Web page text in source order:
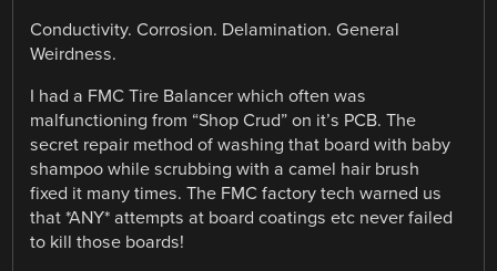
Conductivity. Corrosion. Delamination. General
Weirdness.
I had a FMC Tire Balancer which often was
malfunctioning from “Shop Crud” on it’s PCB. The
secret repair method of washing that board with baby
shampoo while scrubbing with a camel hair brush
fixed it many times. The FMC factory tech warned us
that *ANY* attempts at board coatings etc never failed
to kill those boards!